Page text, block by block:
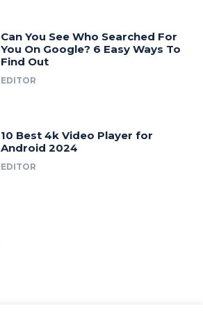
Can You See Who Searched For
You On Google? 6 Easy Ways To
Find Out
EDITOR
10 Best 4k Video Player for
Android 2024
EDITOR